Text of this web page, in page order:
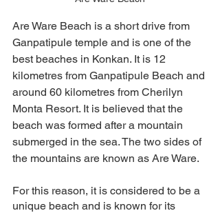
Are Ware Beach is a short drive from
Ganpatipule temple and is one of the
best beaches in Konkan. It is 12
kilometres from Ganpatipule Beach and
around 60 kilometres from Cherilyn
Monta Resort. It is believed that the
beach was formed after a mountain
submerged in the sea. The two sides of
the mountains are known as Are Ware.
For this reason, it is considered to be a
unique beach and is known for its